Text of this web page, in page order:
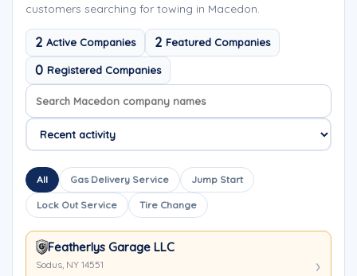
customers searching for towing in Macedon.
2 Active Companies 2 Featured Companies
0 Registered Companies
Search company names
Sort company names
All Gas Delivery Service Jump Start
Lock Out Service Tire Change
Featherlys Garage LLC
Sodus, NY 14551